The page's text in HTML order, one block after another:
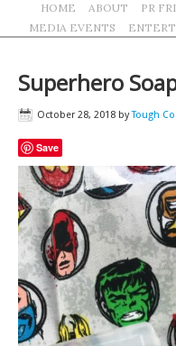
HOME ABOUT PR
MEDIA EVENTS
Superhero
October 28, 2018 byTough
Save